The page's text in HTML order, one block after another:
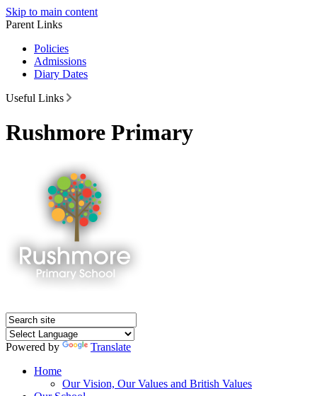
Skip to main content
Parent Links
Policies
Admissions
Diary Dates
Useful Links
Rushmore Primary
Powered by
Translate
Home
Our Vision, Our Values and British Values